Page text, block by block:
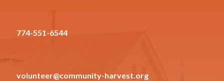
774-551-6544
volunteer@community-harvest.org